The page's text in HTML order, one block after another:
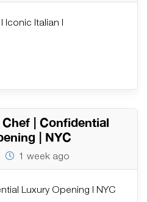
Iconic Italian |
| Confidential
| NYC
1 week ago
Luxury Opening | NYC